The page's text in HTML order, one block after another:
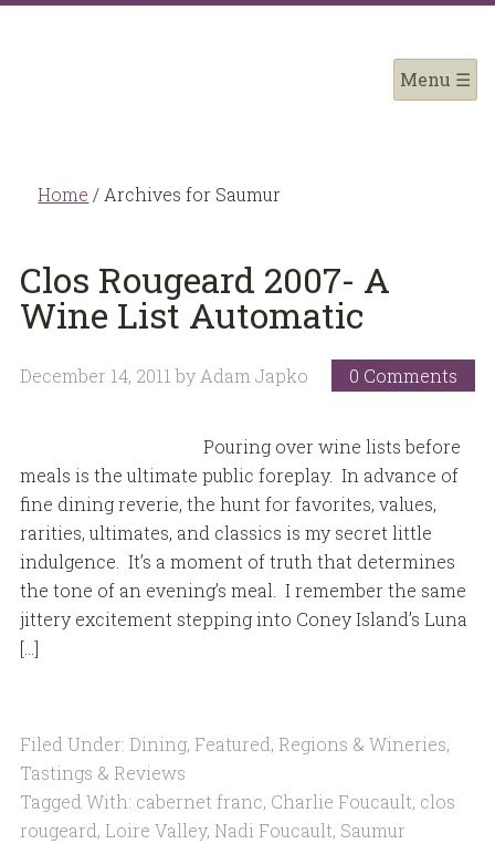
Home / Archives for Saumur
Clos Rougeard 2007- A
Wine List Automatic
December 14, 2011 by Adam Japko 0 Comments
Pouring over wine lists before
meals is the ultimate public foreplay. In advance of
fine dining reverie, the hunt for favorites, values,
rarities, ultimates, and classics is my secret little
indulgence. It’s a moment of truth that determines
the tone of an evening’s meal. I remember the same
jittery excitement stepping into Coney Island’s Luna
[…]
Filed Under: Dining, Featured, Regions & Wineries,
Tastings & Reviews
Tagged With: cabernet franc, Charlie Foucault, clos
rougeard, Loire Valley, Nadi Foucault, Saumur